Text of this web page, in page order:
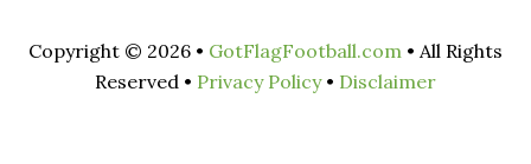
Copyright © 2026 • GotFlagFootball.com • All Rights
Reserved • Privacy Policy• Disclaimer